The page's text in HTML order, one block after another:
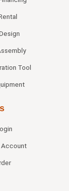
Tool
Account